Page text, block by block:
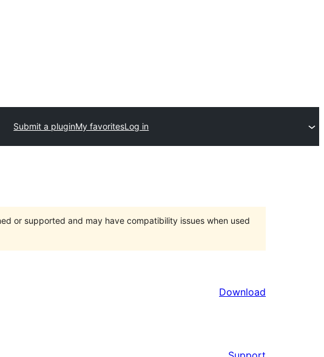
Submit a pluginMy favoritesLog in
or supported and may have compatibility issues when used
Download